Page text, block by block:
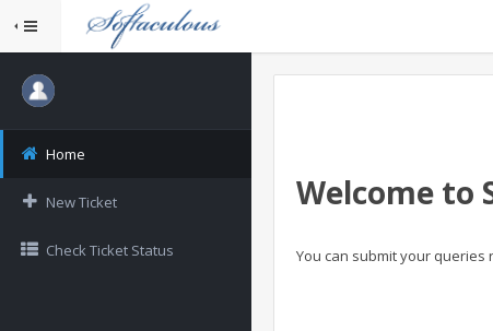
Home
New Ticket
Check Ticket Status
Welcome to
You can submit your queries